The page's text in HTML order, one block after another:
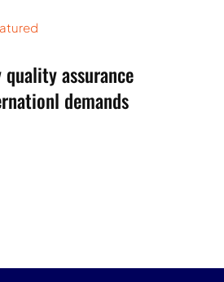
quality assurance
demands